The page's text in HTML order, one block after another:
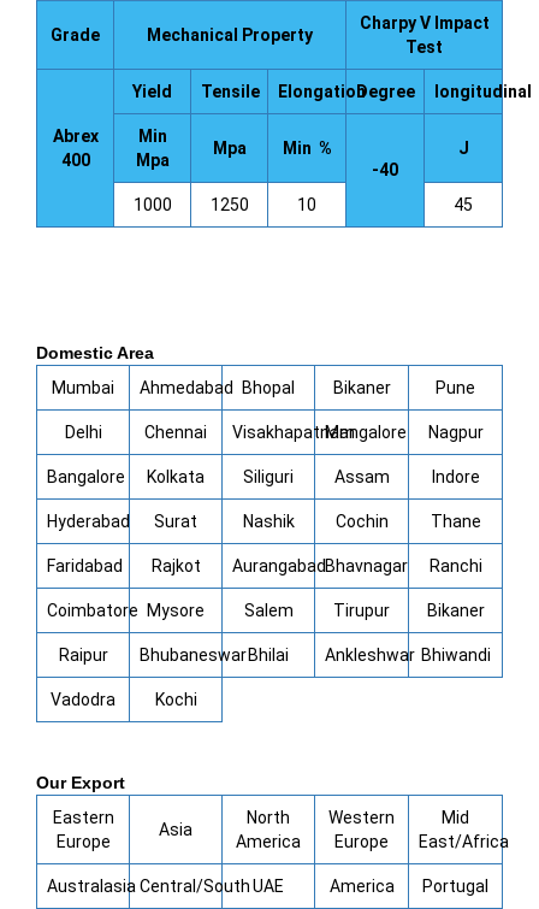
Grade Mechanical Property
Charpy V Impact
Test
Abrex
400
Yield Tensile ElongationDegree longitudinal
Min
Mpa
Mpa
Min %
-40
J
1000 1250 10 45
Domestic Area
Mumbai
Ahmedabad Bhopal Bikaner Pune
Delhi Chennai VisakhapatnamMangalore Nagpur
Bangalore Kolkata Siliguri Assam Indore
Hyderabad Surat Nashik Cochin Thane
Faridabad Rajkot AurangabadBhavnagar Ranchi
Coimbatore Mysore Salem Tirupur Bikaner
Raipur BhubaneswarBhilai Ankleshwar Bhiwandi
Vadodra Kochi
Our Export
Eastern
Europe
Asia
North
America
Western
Europe
Mid
East/Africa
Australasia Central/SouthUAE America Portugal